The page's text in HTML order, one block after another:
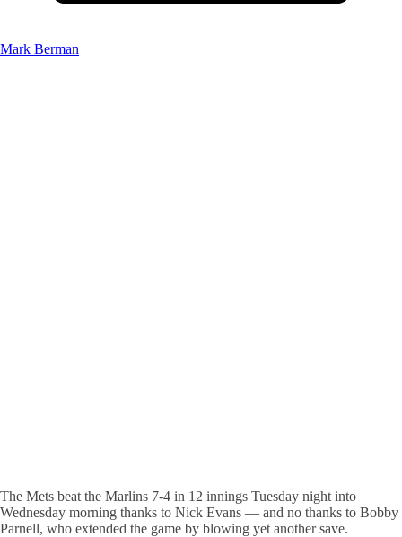
Mark Berman
The Mets beat the Marlins 7-4 in 12 innings Tuesday night into
Wednesday morning thanks to Nick Evans — and no thanks to Bobby
Parnell, who extended the game by blowing yet another save.